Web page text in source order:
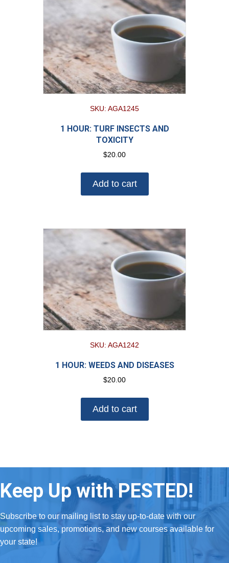
SKU: AGA1245
1 HOUR: TURF INSECTS AND
TOXICITY
$20.00
Add to cart
SKU: AGA1242
1 HOUR: WEEDS AND DISEASES
$20.00
Add to cart
Keep Up with PESTED!
Subscribe to our mailing list to stay up-to-date with our
upcoming sales, promotions, and new courses available for
your state!